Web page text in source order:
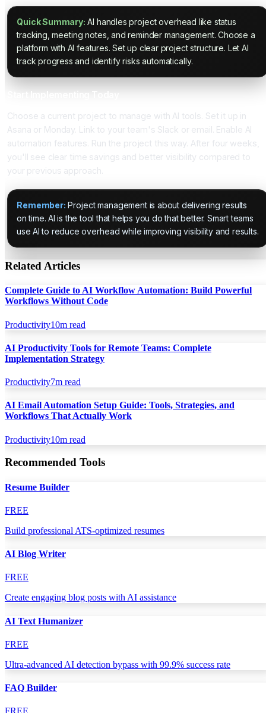
Quick Summary: AI handles project overhead like status
tracking, meeting notes, and reminder management. Choose a
platform with AI features. Set up clear project structure. Let AI
track progress and identify risks automatically.
Choose a current project to manage with AI tools. Set it up in
Asana or Monday. Link to your team's Slack or email. Enable AI
automation features. Run the project this way. After four weeks,
you'll see clear time savings and better visibility compared to
your previous approach.
Remember: Project management is about delivering results
on time. AI is the tool that helps you do that better. Smart teams
use AI to reduce overhead while improving visibility and results.
Related Articles
Complete Guide to AI Workflow Automation: Build Powerful
Workflows Without Code
Productivity10m read
AI Productivity Tools for Remote Teams: Complete
Implementation Strategy
Productivity7m read
AI Email Automation Setup Guide: Tools, Strategies, and
Workflows That Actually Work
Productivity10m read
Recommended Tools
Resume Builder
FREE
Build professional ATS-optimized resumes
AI Blog Writer
FREE
Create engaging blog posts with AI assistance
AI Text Humanizer
FREE
Ultra-advanced AI detection bypass with 99.9% success rate
FAQ Builder